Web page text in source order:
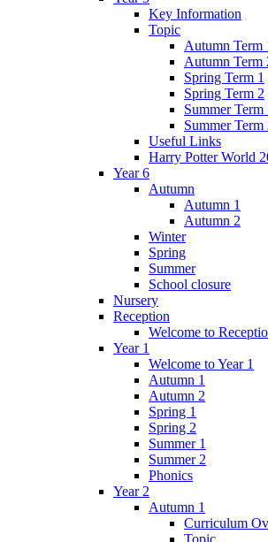
Key Information
Topic
Autumn Term
Autumn Term
Spring Term 1
Spring Term 2
Summer Term
Summer Term
Useful Links
Harry Potter World
Year 6
Autumn
Autumn 1
Autumn 2
Winter
Spring
Summer
School closure
Nursery
Reception
Welcome to
Year 1
Welcome to Year 1
Autumn 1
Autumn 2
Spring 1
Spring 2
Summer 1
Summer 2
Phonics
Year 2
Autumn 1
Curriculum
Topic